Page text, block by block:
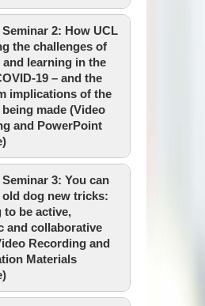
:
:
:
2: How UCL
the challenges of
and learning in the
19 – and the
implications of the
made (Video
and PowerPoint
3: You can
old dog new tricks:
to be active,
and collaborative
Recording and
Materials